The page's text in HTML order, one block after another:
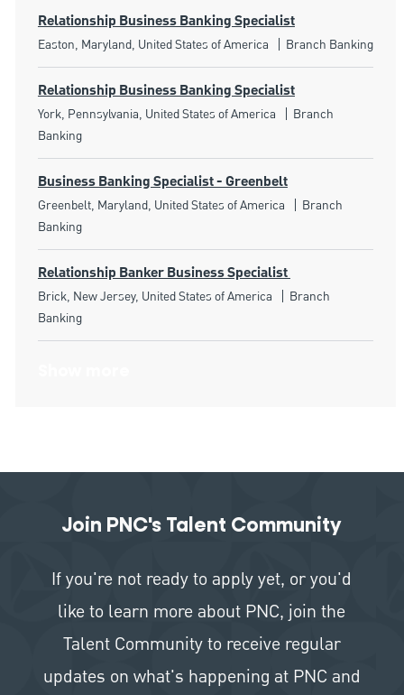
Relationship Business Banking Specialist
Location
Easton, Maryland, United States of America Category
Branch Banking
Relationship Business Banking Specialist
Location
York, Pennsylvania, United States of America Category
Branch
Banking
Business Banking Specialist - Greenbelt
Location
Greenbelt, Maryland, United States of America Category
Branch
Banking
Relationship Banker Business Specialist
Location
Brick, New Jersey, United States of America Category
Branch
Banking
Join PNC's Talent Community
If you're not ready to apply yet, or you'd
like to learn more about PNC, join the
Talent Community to receive regular
updates on what's happening at PNC and